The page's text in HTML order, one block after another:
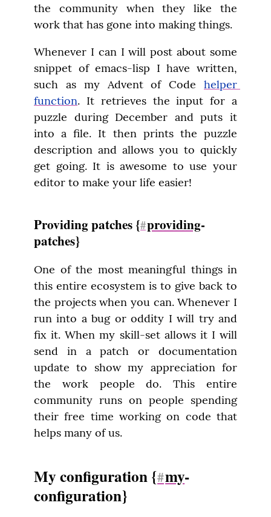
the community when they like the
work that has gone into making things.
Whenever I can I will post about some
snippet of emacs-lisp I have written,
such as my Advent of Code helper
function. It retrieves the input for a
puzzle during December and puts it
into a file. It then prints the puzzle
description and allows you to quickly
get going. It is awesome to use your
editor to make your life easier!
Providing patches {#providing-
patches}
One of the most meaningful things in
this entire ecosystem is to give back to
the projects when you can. Whenever I
run into a bug or oddity I will try and
fix it. When my skill-set allows it I will
send in a patch or documentation
update to show my appreciation for
the work people do. This entire
community runs on people spending
their free time working on code that
helps many of us.
My configuration {#my-
configuration}